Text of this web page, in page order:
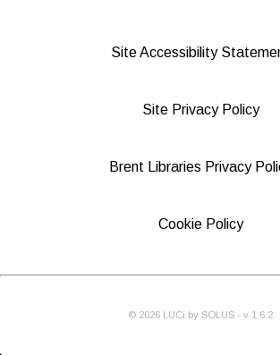
Site Accessibility
Site Privacy Policy
Brent Libraries Privacy
Cookie Policy
© 2026 LUCi by SOLUS - v 1.6.2